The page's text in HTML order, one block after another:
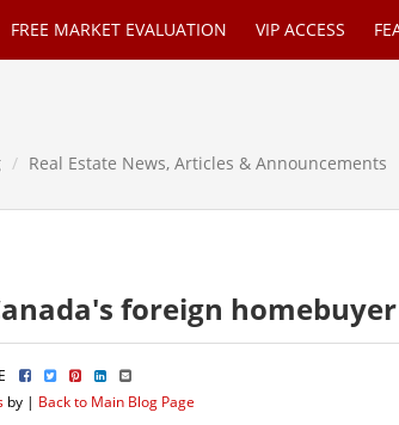
FREE MARKET EVALUATION VIP ACCESS
Real Estate News, Articles & Announcements
foreign
by | Back to Main Blog Page